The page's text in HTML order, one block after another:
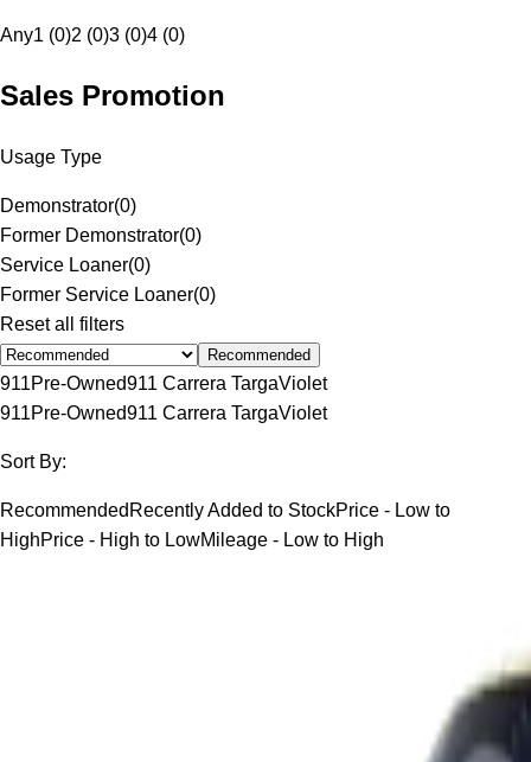
Any1 (0)2 (0)3 (0)4 (0)
Sales Promotion
Usage Type
Demonstrator(0)
Former Demonstrator(0)
Service Loaner(0)
Former Service Loaner(0)
Reset all filters
Recommended
911Pre-Owned911 Carrera TargaViolet
911Pre-Owned911 Carrera TargaViolet
Sort By:
Recommended Recently Added to StockPrice - Low to
HighPrice - High to LowMileage - Low to High